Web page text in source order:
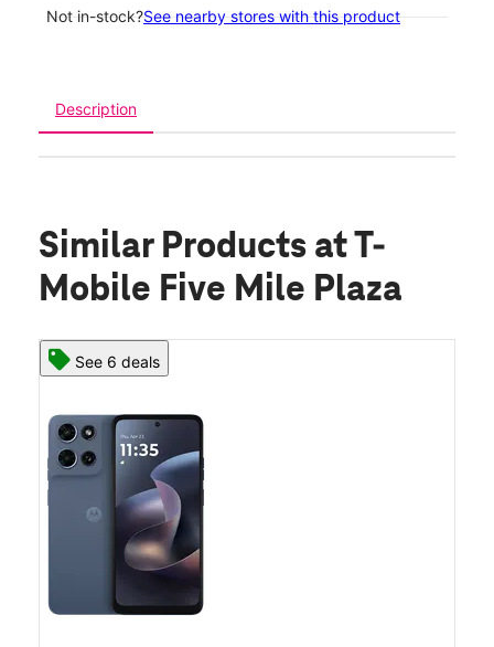
Not in-stock?See nearby stores with this product
Description
Similar Products at T-
Mobile Five Mile Plaza
See 6 deals